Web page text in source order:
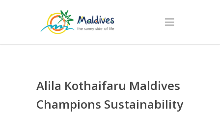
Alila Kothaifaru Maldives
Champions Sustainability